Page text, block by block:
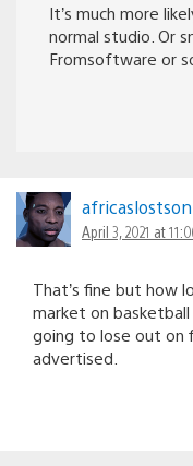
It’s much more
normal studio. Or
Fromsoftware or
africaslostson
April 3, 2021 at
That’s fine but how
market on basketball
going to lose out on
advertised.